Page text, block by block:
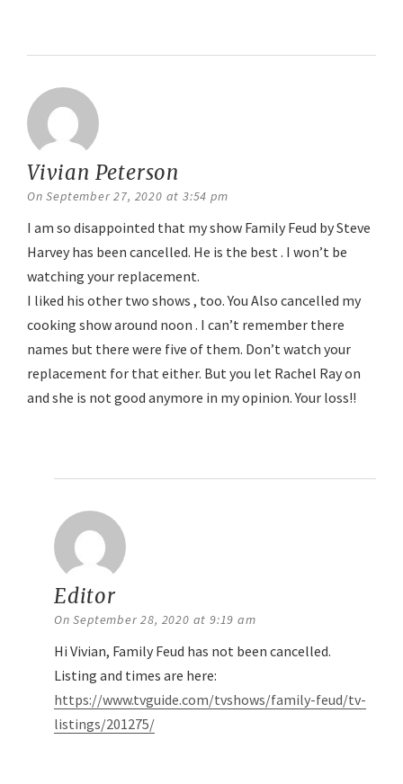
Vivian Peterson
On September 27, 2020 at 3:54 pm
I am so disappointed that my show Family Feud by Steve
Harvey has been cancelled. He is the best . I won’t be
watching your replacement.
I liked his other two shows , too. You Also cancelled my
cooking show around noon . I can’t remember there
names but there were five of them. Don’t watch your
replacement for that either. But you let Rachel Ray on
and she is not good anymore in my opinion. Your loss!!
Editor
On September 28, 2020 at 9:19 am
Hi Vivian, Family Feud has not been cancelled.
Listing and times are here:
https://www.tvguide.com/tvshows/family-feud/tv-
listings/201275/